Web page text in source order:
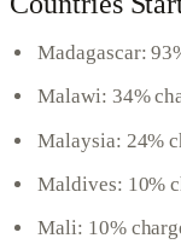
Madagascar:
Malawi: 34%
Malaysia: 24%
Maldives: 10%
Mali: 10%